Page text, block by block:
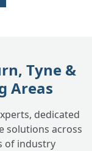
Tyne &
Areas
dedicated
solutions across
of industry